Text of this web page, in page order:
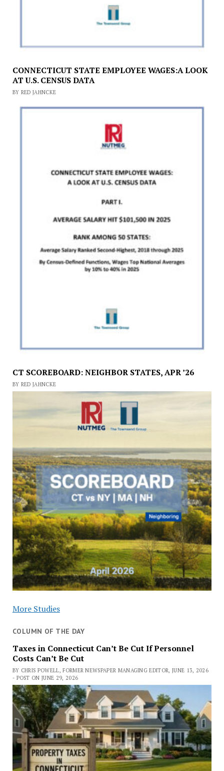
CONNECTICUT STATE EMPLOYEE WAGES:A LOOK
AT U.S. CENSUS DATA
BY RED JAHNCKE
CT SCOREBOARD: NEIGHBOR STATES, APR ’26
BY RED JAHNCKE
More Studies
COLUMN OF THE DAY
Taxes in Connecticut Can’t Be Cut If Personnel
Costs Can’t Be Cut
BY CHRIS POWELL, FORMER NEWSPAPER MANAGING EDITOR, JUNE 13, 2026
- POST ON JUNE 29, 2026